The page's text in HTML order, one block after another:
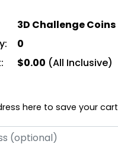
3D Challenge Coins
0
$0.00 (All Inclusive)
here to save your cart